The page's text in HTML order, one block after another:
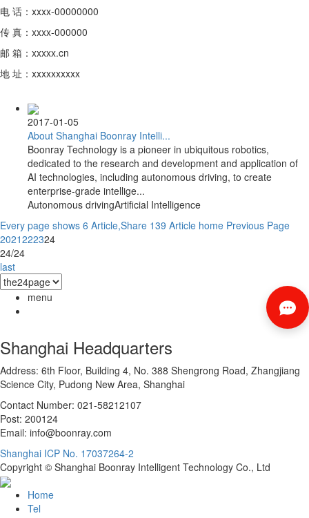
电 话：xxxx-00000000
传 真：xxxx-000000
邮 箱：xxxxx.cn
地 址：xxxxxxxxxx
2017-01-05
About Shanghai Boonray Intelli...
Boonray Technology is a pioneer in ubiquitous robotics,
dedicated to the research and development and application of
AI technologies, including autonomous driving, to create
enterprise-grade intellige...
Autonomous drivingArtificial Intelligence
Every page shows 6 Article,Share 139 Article home Previous Page
2021222324
24/24
last
menu
Shanghai Headquarters
Address: 6th Floor, Building 4, No. 388 Shengrong Road, Zhangjiang
Science City, Pudong New Area, Shanghai
Contact Number: 021-58212107
Post: 200124
Email: info@boonray.com
Shanghai ICP No. 17037264-2
Copyright © Shanghai Boonray Intelligent Technology Co., Ltd
Home
Tel